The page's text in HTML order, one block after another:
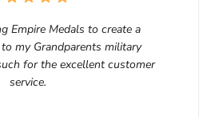
Empire Medals to create a
my Grandparents military
for the excellent customer
service.